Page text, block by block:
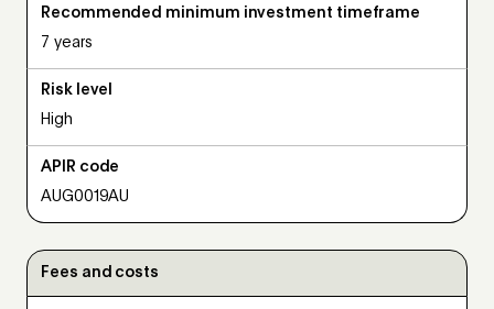
Recommended minimum investment timeframe
7 years
Risk level
High
APIR code
AUG0019AU
Fees and costs